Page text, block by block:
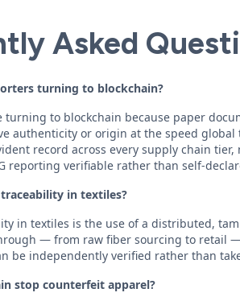
Asked
turning to blockchain?
turning to blockchain because paper
authenticity or origin at the speed
record across every supply chain
reporting verifiable rather than self-
in textiles?
in textiles is the use of a distributed,
— from raw fiber sourcing to retail
be independently verified rather than
stop counterfeit apparel?